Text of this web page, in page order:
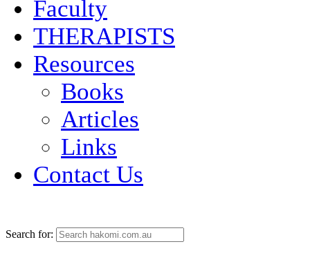
Faculty
THERAPISTS
Resources
Books
Articles
Links
Contact Us
Search for: